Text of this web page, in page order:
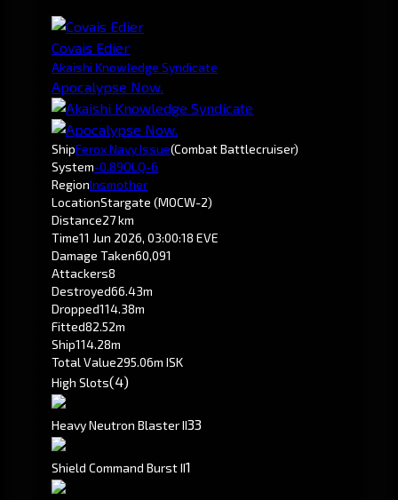
Covais Edier
Akaishi Knowledge Syndicate
Apocalypse Now.
ShipFerox Navy Issue(Combat Battlecruiser)
System-0.89OLQ-6
RegionInsmother
LocationStargate (MOCW-2)
Distance27 km
Time11 Jun 2026, 03:00:18 EVE
Damage Taken60,091
Attackers8
Destroyed66.43m
Dropped114.38m
Fitted82.52m
Ship114.28m
Total Value295.06m ISK
High Slots(4)
Heavy Neutron Blaster II33
Shield Command Burst II1